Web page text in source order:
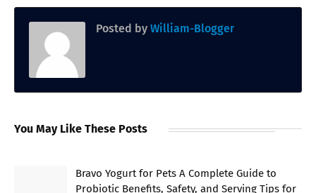
Posted by William-Blogger
You May Like These Posts
Bravo Yogurt for Pets A Complete Guide to
Probiotic Benefits, Safety, and Serving Tips for